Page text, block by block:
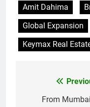
Amit Dahima
Global Expansion
Keymax Real
navigation
From